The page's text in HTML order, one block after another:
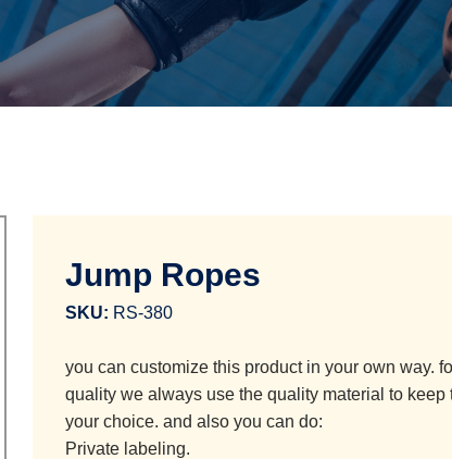
Jump Ropes
SKU: RS-380
you can customize this product in your own way.
quality we always use the quality material to keep
your choice. and also you can do:
Private labeling.